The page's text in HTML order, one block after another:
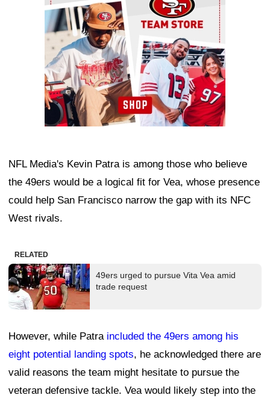
NFL Media's Kevin Patra is among those who believe
the 49ers would be a logical fit for Vea, whose presence
could help San Francisco narrow the gap with its NFC
West rivals.
RELATED
49ers urged to pursue Vita Vea amid
trade request
However, while Patra included the 49ers among his
eight potential landing spots, he acknowledged there are
valid reasons the team might hesitate to pursue the
veteran defensive tackle. Vea would likely step into the